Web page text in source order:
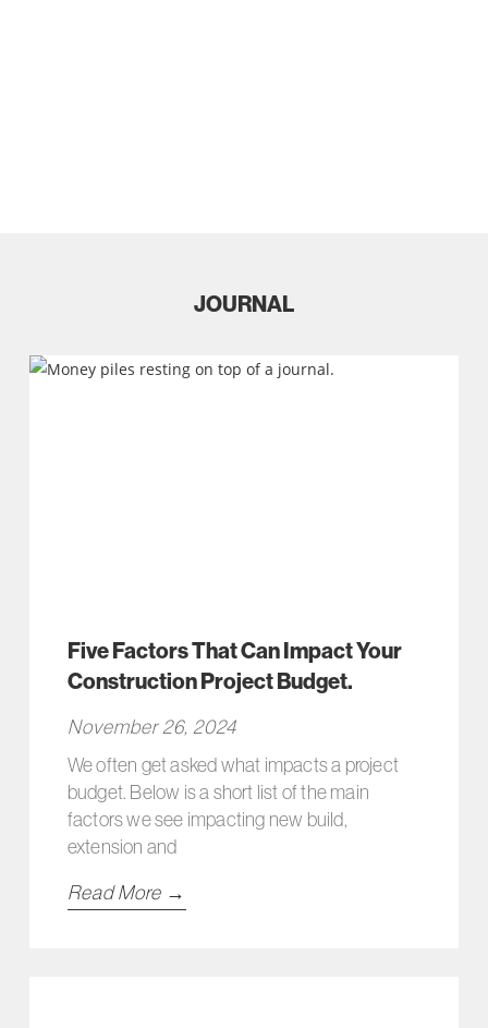
JOURNAL
Five Factors That Can Impact Your
Construction Project Budget.
November 26, 2024
We often get asked what impacts a project
budget. Below is a short list of the main
factors we see impacting new build,
extension and
Read More →